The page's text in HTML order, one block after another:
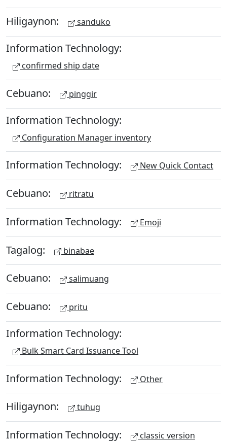
Hiligaynon: sanduko
Information Technology:
confirmed ship date
Cebuano: pinggir
Information Technology:
Configuration Manager inventory
Information Technology: New Quick Contact
Cebuano: ritratu
Information Technology: Emoji
Tagalog: binabae
Cebuano: salimuang
Cebuano: pritu
Information Technology:
Bulk Smart Card Issuance Tool
Information Technology: Other
Hiligaynon: tuhug
Information Technology: classic version